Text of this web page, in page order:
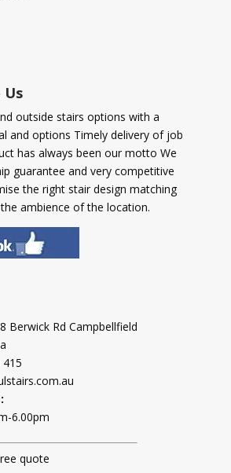
Us
outside stairs options with a
and options Timely delivery of job
has always been our motto We
guarantee and very competitive
the right stair design matching
ambience of the location.
Berwick Rd Campbellfield
6.00pm
quote